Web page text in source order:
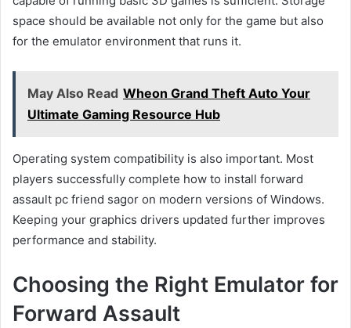
space should be available not only for the game but also
for the emulator environment that runs it.
May Also Read Wheon Grand Theft Auto Your
Ultimate Gaming Resource Hub
Operating system compatibility is also important. Most
players successfully complete how to install forward
assault pc friend sagor on modern versions of Windows.
Keeping your graphics drivers updated further improves
performance and stability.
Choosing the Right Emulator for
Forward Assault